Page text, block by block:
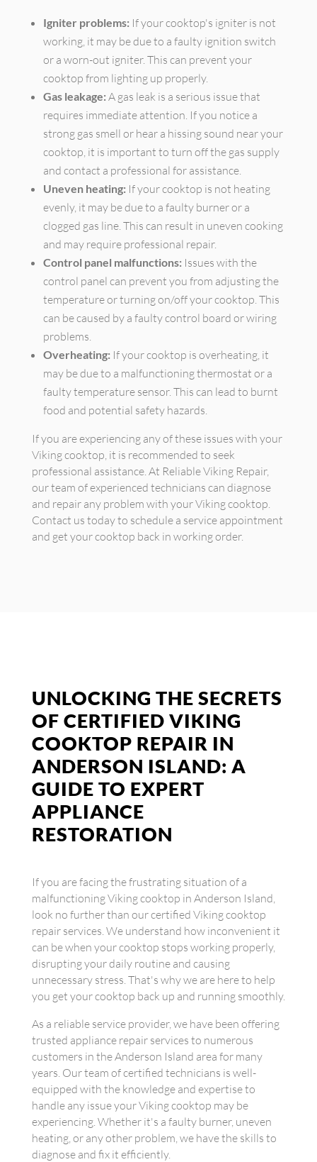
Igniter problems: If your cooktop's igniter is not
working, it may be due to a faulty ignition switch
or a worn-out igniter. This can prevent your
cooktop from lighting up properly.
Gas leakage: A gas leak is a serious issue that
requires immediate attention. If you notice a
strong gas smell or hear a hissing sound near your
cooktop, it is important to turn off the gas supply
and contact a professional for assistance.
Uneven heating: If your cooktop is not heating
evenly, it may be due to a faulty burner or a
clogged gas line. This can result in uneven cooking
and may require professional repair.
Control panel malfunctions: Issues with the
control panel can prevent you from adjusting the
temperature or turning on/off your cooktop. This
can be caused by a faulty control board or wiring
problems.
Overheating: If your cooktop is overheating, it
may be due to a malfunctioning thermostat or a
faulty temperature sensor. This can lead to burnt
food and potential safety hazards.
If you are experiencing any of these issues with your
Viking cooktop, it is recommended to seek
professional assistance. At Reliable Viking Repair,
our team of experienced technicians can diagnose
and repair any problem with your Viking cooktop.
Contact us today to schedule a service appointment
and get your cooktop back in working order.
UNLOCKING THE SECRETS
OF CERTIFIED VIKING
COOKTOP REPAIR IN
ANDERSON ISLAND: A
GUIDE TO EXPERT
APPLIANCE
RESTORATION
If you are facing the frustrating situation of a
malfunctioning Viking cooktop in Anderson Island,
look no further than our certified Viking cooktop
repair services. We understand how inconvenient it
can be when your cooktop stops working properly,
disrupting your daily routine and causing
unnecessary stress. That's why we are here to help
you get your cooktop back up and running smoothly.
As a reliable service provider, we have been offering
trusted appliance repair services to numerous
customers in the Anderson Island area for many
years. Our team of certified technicians is well-
equipped with the knowledge and expertise to
handle any issue your Viking cooktop may be
experiencing. Whether it's a faulty burner, uneven
heating, or any other problem, we have the skills to
diagnose and fix it efficiently.